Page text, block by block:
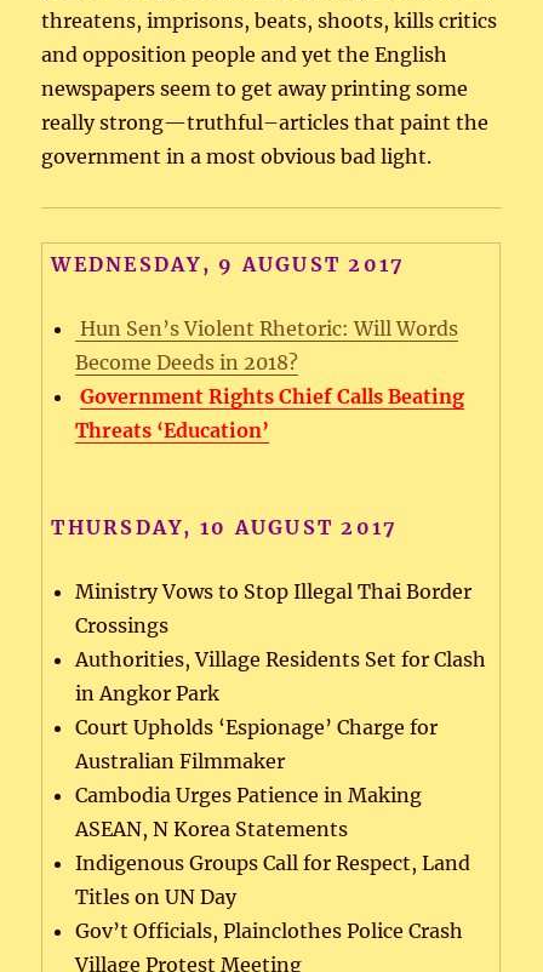
threatens, imprisons, beats, shoots, kills critics
and opposition people and yet the English
newspapers seem to get away printing some
really strong—truthful–articles that paint the
government in a most obvious bad light.
WEDNESDAY, 9 AUGUST 2017
Hun Sen’s Violent Rhetoric: Will Words
Become Deeds in 2018?
Government Rights Chief Calls Beating
Threats ‘Education’
THURSDAY, 10 AUGUST 2017
Ministry Vows to Stop Illegal Thai Border
Crossings
Authorities, Village Residents Set for Clash
in Angkor Park
Court Upholds ‘Espionage’ Charge for
Australian Filmmaker
Cambodia Urges Patience in Making
ASEAN, N Korea Statements
Indigenous Groups Call for Respect, Land
Titles on UN Day
Gov’t Officials, Plainclothes Police Crash
Village Protest Meeting